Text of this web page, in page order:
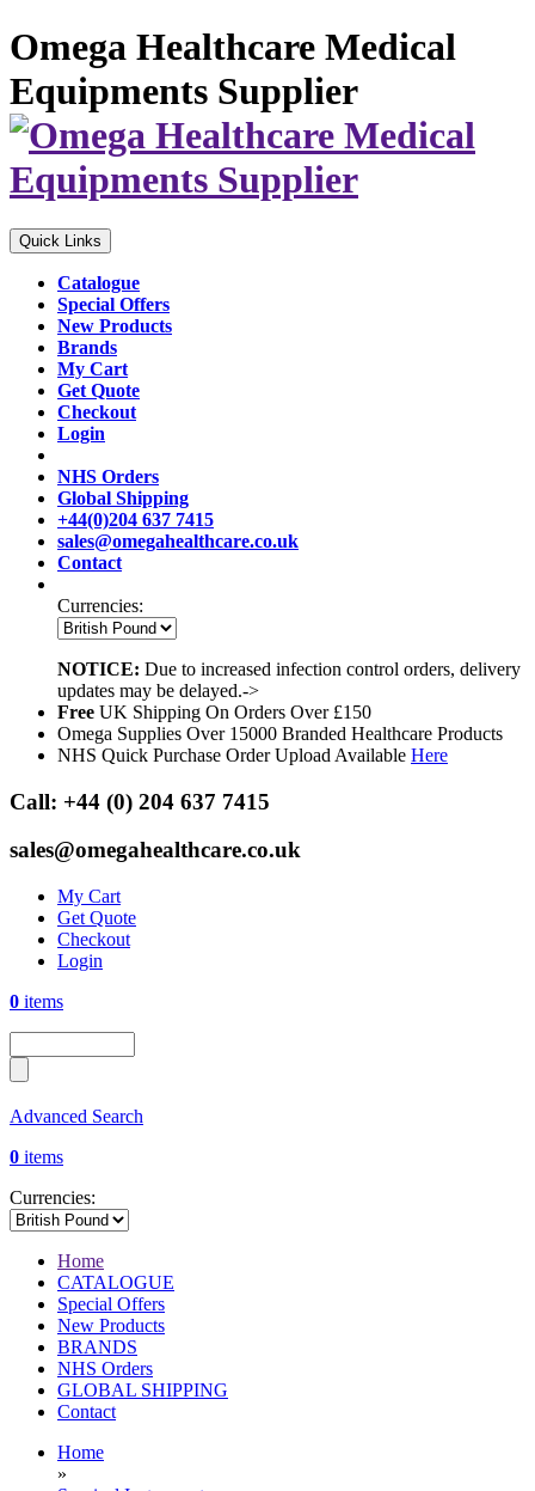
Omega Healthcare Medical
Equipments Supplier
Quick Links
Catalogue
Special Offers
New Products
Brands
My Cart
Get Quote
Checkout
Login
NHS Orders
Global Shipping
+44(0)204 637 7415
sales@omegahealthcare.co.uk
Contact
Currencies:
NOTICE: Due to increased infection control orders, delivery
updates may be delayed.->
Free UK Shipping On Orders Over £150
Omega Supplies Over 15000 Branded Healthcare Products
NHS Quick Purchase Order Upload Available Here
Call: +44 (0) 204 637 7415
sales@omegahealthcare.co.uk
My Cart
Get Quote
Checkout
Login
0 items
Advanced Search
0 items
Currencies:
Home
CATALOGUE
Special Offers
New Products
BRANDS
NHS Orders
GLOBAL SHIPPING
Contact
Home
»